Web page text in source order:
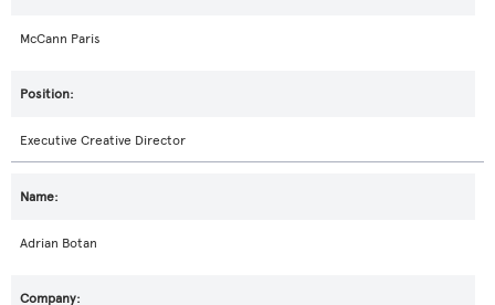
McCann Paris
Executive Creative Director
Adrian Botan